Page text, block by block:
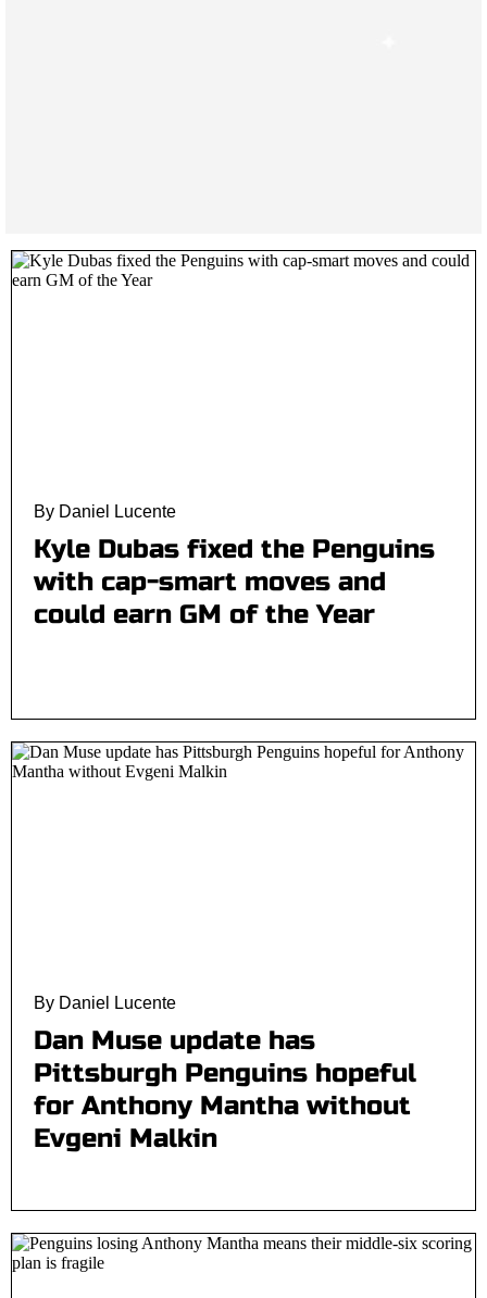
By Daniel Lucente
Kyle Dubas fixed the Penguins
with cap-smart moves and
could earn GM of the Year
By Daniel Lucente
Dan Muse update has
Pittsburgh Penguins hopeful
for Anthony Mantha without
Evgeni Malkin